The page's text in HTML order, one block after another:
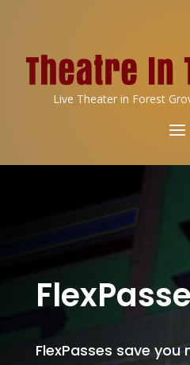
Live Theater in Forest
FlexPasses save